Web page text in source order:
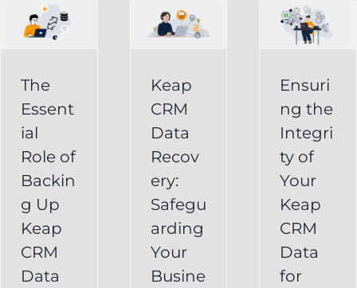
The
Essent
ial
Role of
Backin
g Up
Keap
CRM
Data
Safeguarding
Business
Information
Backup
Recover
Deleted
Keap
CRM
Data
Recov
ery:
Safegu
arding
Your
Busine
Your
Keap
CRM
Data
Business
Success
CRM Data
Recovery
Infusionsoft
Ensuri
ng the
Integri
ty of
Your
Keap
CRM
Data
for